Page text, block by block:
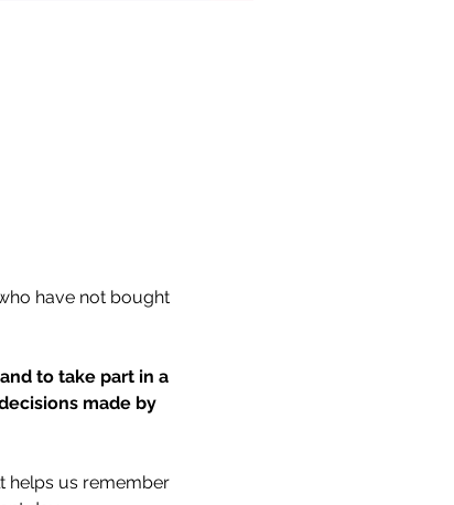
have not bought
to take part in a
made by
helps us remember